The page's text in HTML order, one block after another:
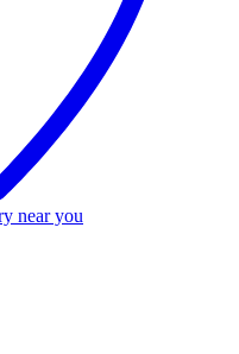
near you